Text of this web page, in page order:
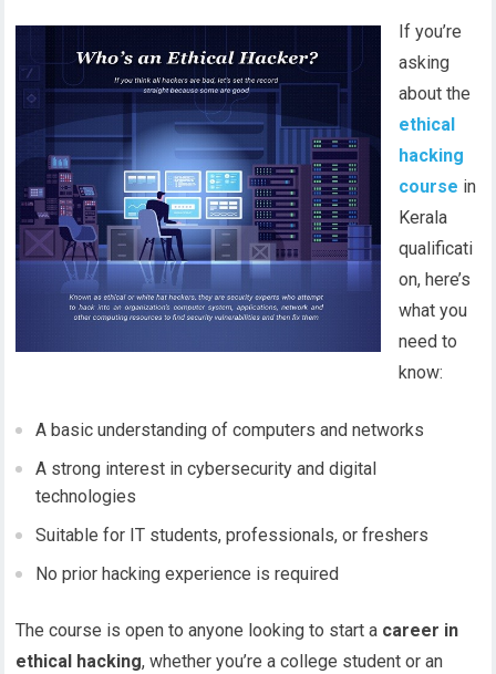
If you’re
asking
about the
ethical
hacking
course in
Kerala
qualificati
on, here’s
what you
need to
know:
A basic understanding of computers and networks
A strong interest in cybersecurity and digital
technologies
Suitable for IT students, professionals, or freshers
No prior hacking experience is required
The course is open to anyone looking to start a career in
ethical hacking, whether you’re a college student or an